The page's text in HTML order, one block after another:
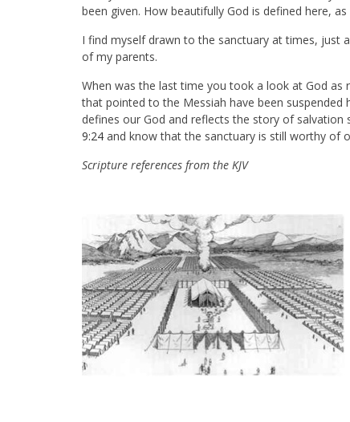
been given. How beautifully God is defined here,
I find myself drawn to the sanctuary at times, just
of my parents.
When was the last time you took a look at God as
that pointed to the Messiah have been
defines our God and reflects the story of salvation
9:24 and know that the sanctuary is still worthy of
Scripture references from the KJV